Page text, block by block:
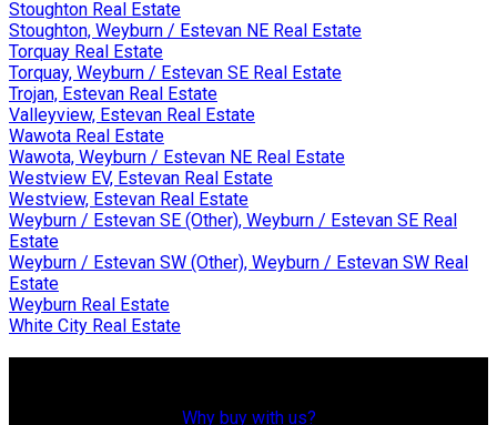
Stoughton Real Estate
Stoughton, Weyburn / Estevan NE Real Estate
Torquay Real Estate
Torquay, Weyburn / Estevan SE Real Estate
Trojan, Estevan Real Estate
Valleyview, Estevan Real Estate
Wawota Real Estate
Wawota, Weyburn / Estevan NE Real Estate
Westview EV, Estevan Real Estate
Westview, Estevan Real Estate
Weyburn / Estevan SE (Other), Weyburn / Estevan SE Real
Estate
Weyburn / Estevan SW (Other), Weyburn / Estevan SW Real
Estate
Weyburn Real Estate
White City Real Estate
Why buy with us?